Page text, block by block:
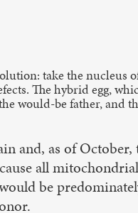
take the nucleus
The hybrid egg,
would-be father, and
and, as of
all
be